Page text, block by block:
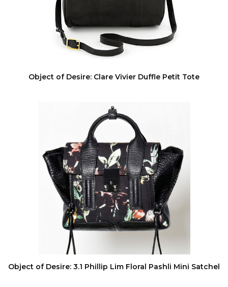
Object of Desire: Clare Vivier Duffle Petit Tote
Object of Desire: 3.1 Phillip Lim Floral Pashli Mini Satchel